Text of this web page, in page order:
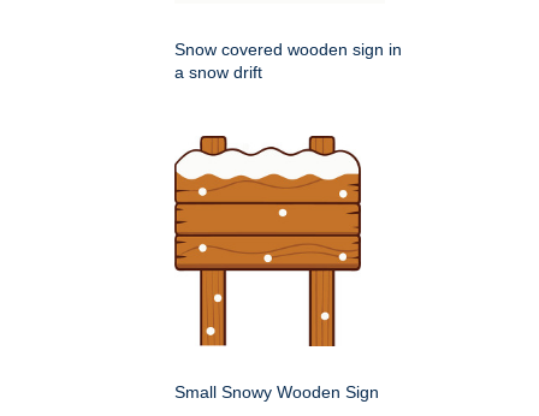
Snow covered wooden sign in
a snow drift
Small Snowy Wooden Sign